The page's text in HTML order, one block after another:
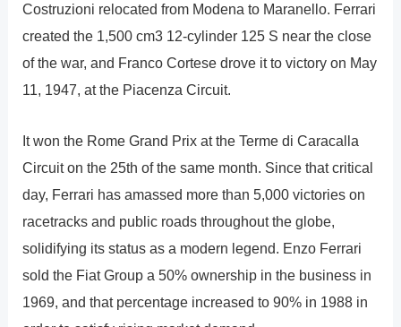
Costruzioni relocated from Modena to Maranello. Ferrari
created the 1,500 cm3 12-cylinder 125 S near the close
of the war, and Franco Cortese drove it to victory on May
11, 1947, at the Piacenza Circuit.
It won the Rome Grand Prix at the Terme di Caracalla
Circuit on the 25th of the same month. Since that critical
day, Ferrari has amassed more than 5,000 victories on
racetracks and public roads throughout the globe,
solidifying its status as a modern legend. Enzo Ferrari
sold the Fiat Group a 50% ownership in the business in
1969, and that percentage increased to 90% in 1988 in